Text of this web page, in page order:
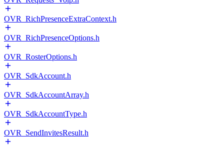
OVR_RichPresenceExtraContext.h
OVR_RichPresenceOptions.h
OVR_RosterOptions.h
OVR_SdkAccount.h
OVR_SdkAccountArray.h
OVR_SdkAccountType.h
OVR_SendInvitesResult.h